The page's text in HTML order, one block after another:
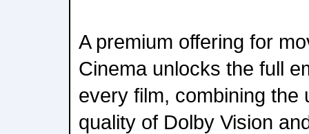
A premium offering for
Cinema unlocks the full
every film, combining the
quality of Dolby Vision